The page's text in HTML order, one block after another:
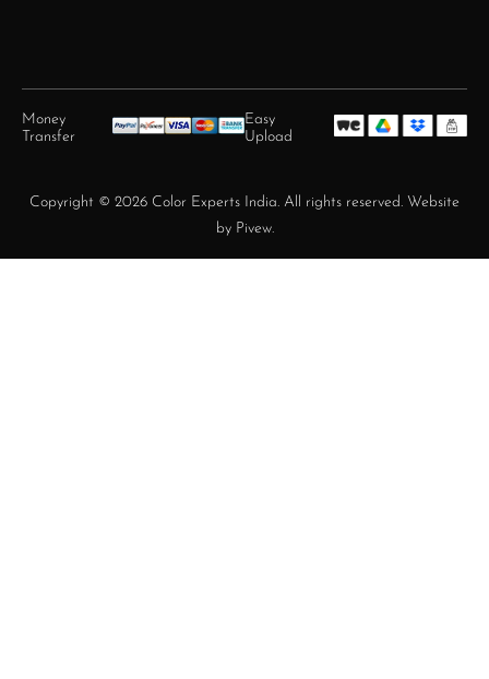
Copyright © 2026 Color Experts India. All rights reserved. Website
by Pivew.
Money
Transfer
Easy
Upload